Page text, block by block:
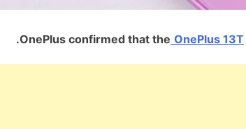
OnePlus confirmed that the OnePlus 13T